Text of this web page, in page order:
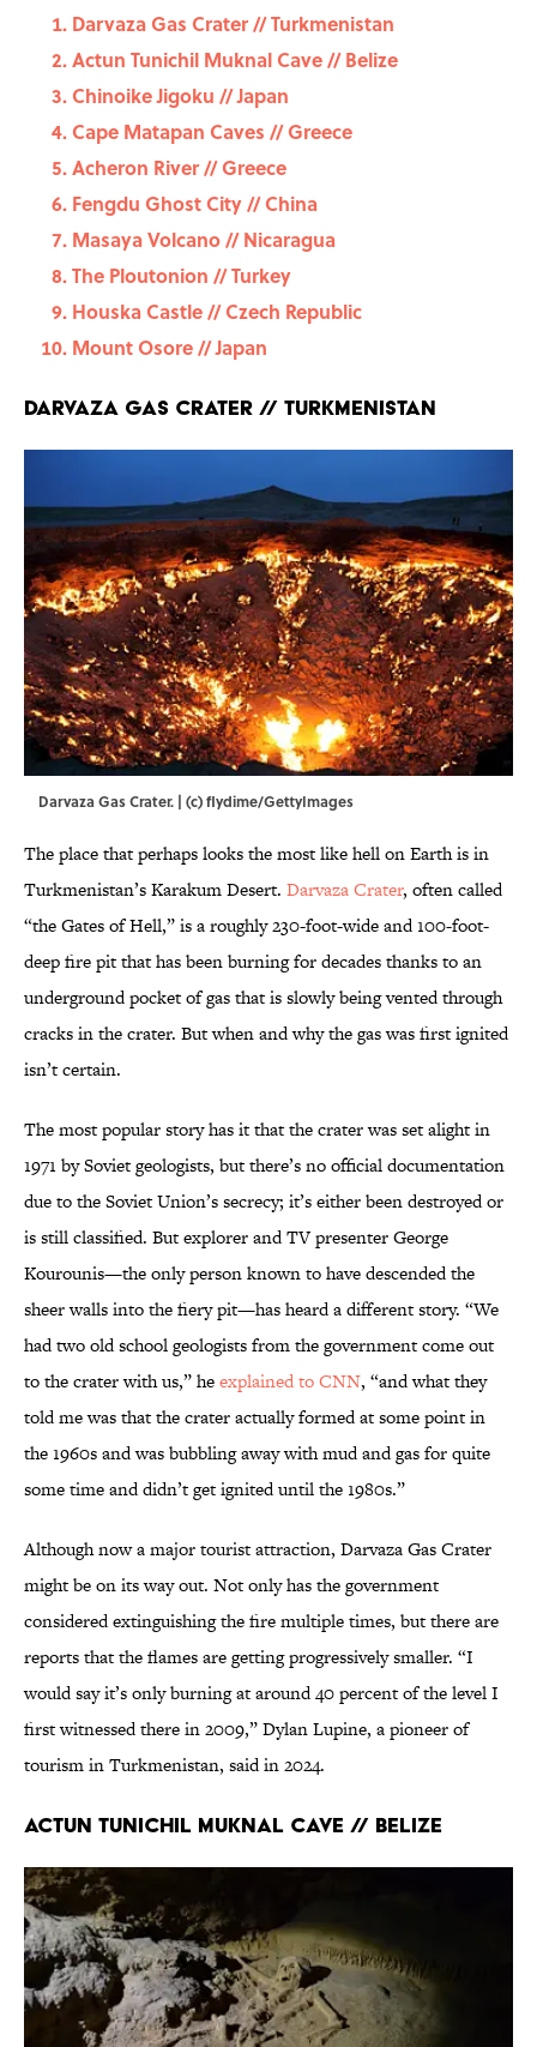
Darvaza Gas Crater // Turkmenistan
Actun Tunichil Muknal Cave // Belize
Chinoike Jigoku // Japan
Cape Matapan Caves // Greece
Acheron River // Greece
Fengdu Ghost City // China
Masaya Volcano // Nicaragua
The Ploutonion // Turkey
Houska Castle // Czech Republic
Mount Osore // Japan
Darvaza Gas Crater // Turkmenistan
Darvaza Gas Crater. | (c) flydime/GettyImages
The place that perhaps looks the most like hell on Earth is in
Turkmenistan’s Karakum Desert. Darvaza Crater, often called
“the Gates of Hell,” is a roughly 230-foot-wide and 100-foot-
deep fire pit that has been burning for decades thanks to an
underground pocket of gas that is slowly being vented through
cracks in the crater. But when and why the gas was first ignited
isn’t certain.
The most popular story has it that the crater was set alight in
1971 by Soviet geologists, but there’s no official documentation
due to the Soviet Union’s secrecy; it’s either been destroyed or
is still classified. But explorer and TV presenter George
Kourounis—the only person known to have descended the
sheer walls into the fiery pit—has heard a different story. “We
had two old school geologists from the government come out
to the crater with us,” heexplained to CNN, “and what they
told me was that the crater actually formed at some point in
the 1960s and was bubbling away with mud and gas for quite
some time and didn’t get ignited until the 1980s.”
Although now a major tourist attraction, Darvaza Gas Crater
might be on its way out. Not only has the government
considered extinguishing the fire multiple times, but there are
reports that the flames are getting progressively smaller. “I
would say it’s only burning at around 40 percent of the level I
first witnessed there in 2009,” Dylan Lupine, a pioneer of
tourism in Turkmenistan, said in 2024.
Actun Tunichil Muknal Cave // Belize